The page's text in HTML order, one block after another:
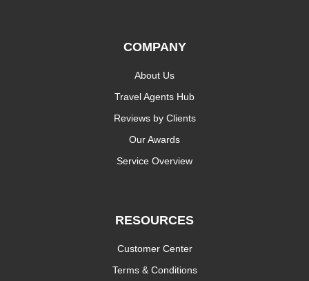
COMPANY
About Us
Travel Agents Hub
Reviews by Clients
Our Awards
Service Overview
RESOURCES
Customer Center
Terms & Conditions